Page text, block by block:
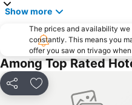
City Hall
Singapore Botanic Gardens
Outram MRT Station
Clarke Quay Metro Station
Bugis Village
Lavender MRT Station
Show more
The prices and availability
constantly. This means you
offer you saw on trivago
Among Top Rated
Share Add to favorites